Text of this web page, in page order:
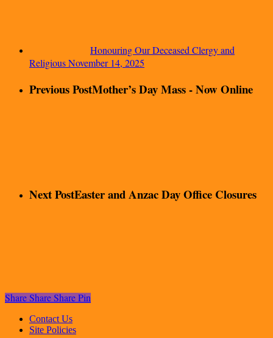
Honouring Our Deceased Clergy and
ReligiousNovember 14, 2025
Previous PostMother’s Day Mass - Now Online
Next PostEaster and Anzac Day Office Closures
ShareShareSharePin
Contact Us
Site Policies